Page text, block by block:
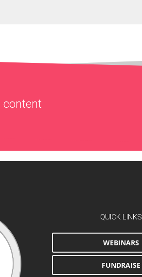
content
QUICK LINKS
WEBINARS
FUNDRAISE